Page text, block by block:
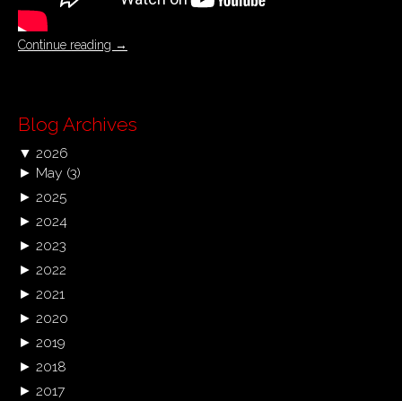
Continue reading →
Blog Archives
▼ 2026
► May (3)
► 2025
► 2024
► 2023
► 2022
► 2021
► 2020
► 2019
► 2018
► 2017